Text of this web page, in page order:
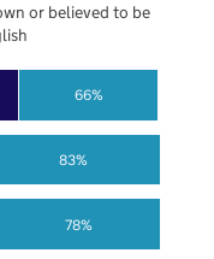
78%
83%
66%
or believed to be